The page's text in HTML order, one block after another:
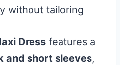
without tailoring
Dress features a
and short sleeves,